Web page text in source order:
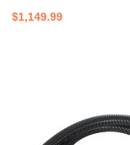
$1,149.99